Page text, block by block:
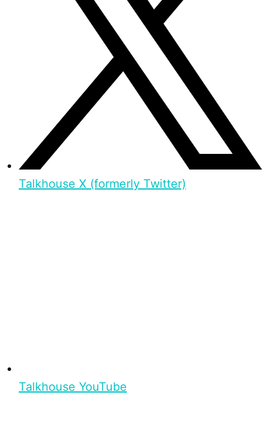
Talkhouse X (formerly Twitter)
Talkhouse YouTube